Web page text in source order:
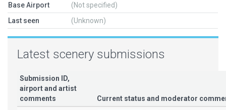
Base Airport
(Not specified)
Last seen
(Unknown)
Latest scenery submissions
Submission ID,
airport and artist
comments
Current status and moderator